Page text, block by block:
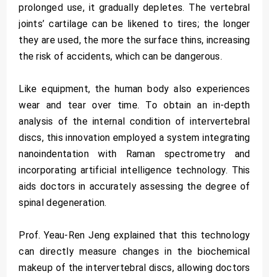
prolonged use, it gradually depletes. The vertebral
joints’ cartilage can be likened to tires; the longer
they are used, the more the surface thins, increasing
the risk of accidents, which can be dangerous.
Like equipment, the human body also experiences
wear and tear over time. To obtain an in-depth
analysis of the internal condition of intervertebral
discs, this innovation employed a system integrating
nanoindentation with Raman spectrometry and
incorporating artificial intelligence technology. This
aids doctors in accurately assessing the degree of
spinal degeneration.
Prof. Yeau-Ren Jeng explained that this technology
can directly measure changes in the biochemical
makeup of the intervertebral discs, allowing doctors